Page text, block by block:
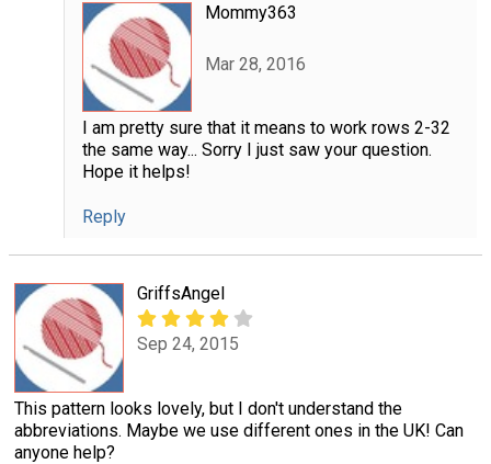
Mommy363
Mar 28, 2016
I am pretty sure that it means to work rows 2-32
the same way... Sorry I just saw your question.
Hope it helps!
Reply
GriffsAngel
Sep 24, 2015
This pattern looks lovely, but I don't understand the
abbreviations. Maybe we use different ones in the UK! Can
anyone help?